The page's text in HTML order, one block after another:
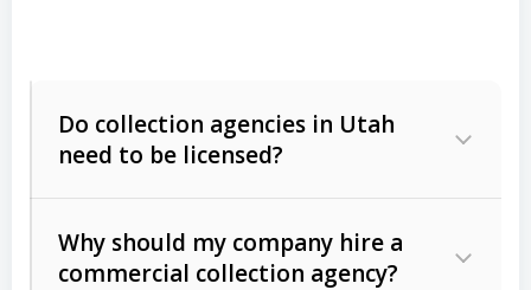
Do collection agencies in Utah
need to be licensed?
Why should my company hire a
commercial collection agency?